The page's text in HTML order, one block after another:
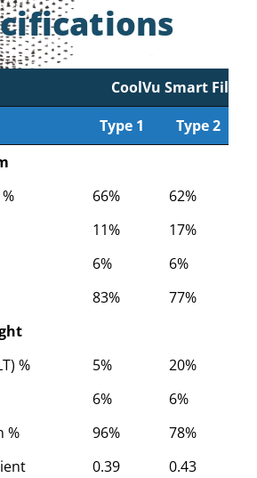
CoolVu Smart Film
Type 1
Type 2
66% 62%
11% 17%
6% 6%
83% 77%
%
5% 20%
6% 6%
%
96% 78%
0.39 0.43